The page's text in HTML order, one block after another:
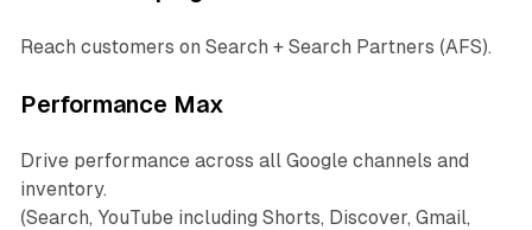
Reach customers on Search + Search Partners (AFS).
Performance Max
Drive performance across all Google channels and
inventory.
(Search, YouTube including Shorts, Discover, Gmail,